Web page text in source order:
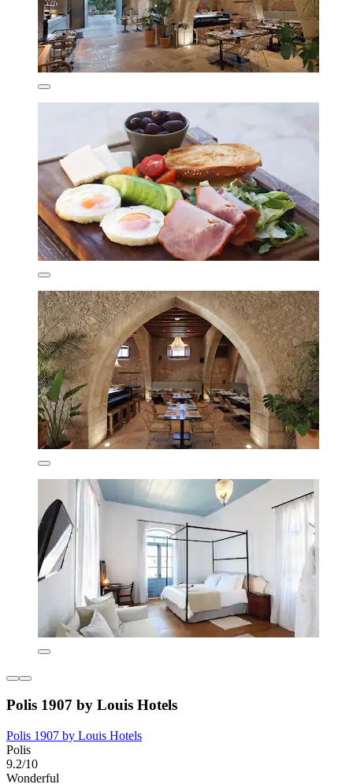
Polis 1907 by Louis Hotels
Polis 1907 by Louis Hotels
Polis
9.2/10
Wonderful